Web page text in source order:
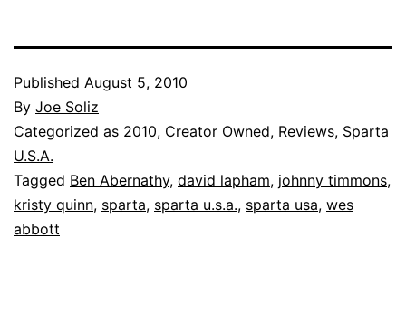
Published August 5, 2010
By Joe Soliz
Categorized as 2010, Creator Owned, Reviews, Sparta
U.S.A.
Tagged Ben Abernathy, david lapham, johnny timmons,
kristy quinn, sparta, sparta u.s.a., sparta usa, wes
abbott